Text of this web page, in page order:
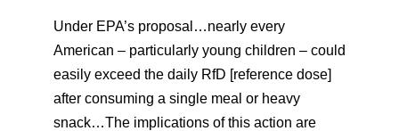
Under EPA’s proposal…nearly every
American – particularly young children – could
easily exceed the daily RfD [reference dose]
after consuming a single meal or heavy
snack…The implications of this action are